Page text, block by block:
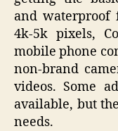
and waterproof
4k-5k pixels,
mobile phone
non-brand
videos. Some
available, but
needs.